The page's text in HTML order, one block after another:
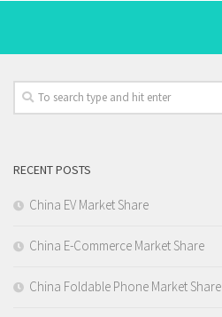
RECENT POSTS
China EV Market Share
China E-Commerce Market Share
China Foldable Phone Market Share